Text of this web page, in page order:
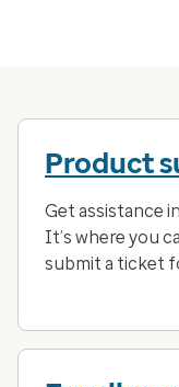
Product
Get assistance
It’s where you
submit a ticket